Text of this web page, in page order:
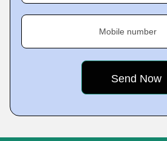
Mobile number